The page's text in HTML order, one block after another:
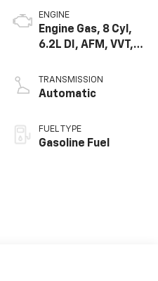
ENGINE
Engine Gas, 8 Cyl,
6.2L DI, AFM, VVT,
TRANSMISSION
Automatic
FUEL TYPE
Gasoline Fuel